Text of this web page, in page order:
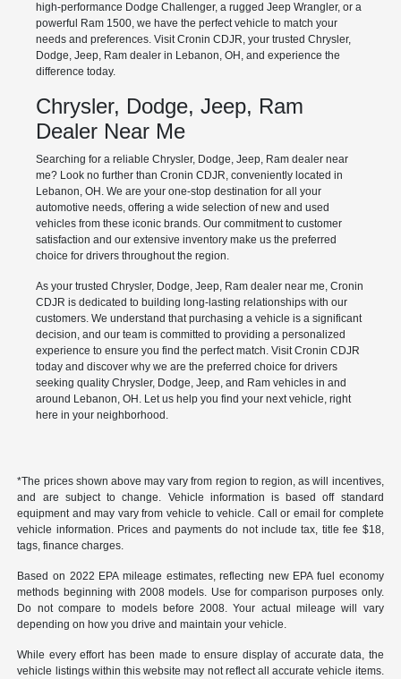
high-performance Dodge Challenger, a rugged Jeep Wrangler, or a
powerful Ram 1500, we have the perfect vehicle to match your
needs and preferences. Visit Cronin CDJR, your trusted Chrysler,
Dodge, Jeep, Ram dealer in Lebanon, OH, and experience the
difference today.
Chrysler, Dodge, Jeep, Ram
Dealer Near Me
Searching for a reliable Chrysler, Dodge, Jeep, Ram dealer near
me? Look no further than Cronin CDJR, conveniently located in
Lebanon, OH. We are your one-stop destination for all your
automotive needs, offering a wide selection of new and used
vehicles from these iconic brands. Our commitment to customer
satisfaction and our extensive inventory make us the preferred
choice for drivers throughout the region.
As your trusted Chrysler, Dodge, Jeep, Ram dealer near me, Cronin
CDJR is dedicated to building long-lasting relationships with our
customers. We understand that purchasing a vehicle is a significant
decision, and our team is committed to providing a personalized
experience to ensure you find the perfect match. Visit Cronin CDJR
today and discover why we are the preferred choice for drivers
seeking quality Chrysler, Dodge, Jeep, and Ram vehicles in and
around Lebanon, OH. Let us help you find your next vehicle, right
here in your neighborhood.
*The prices shown above may vary from region to region, as will incentives,
and are subject to change. Vehicle information is based off standard
equipment and may vary from vehicle to vehicle. Call or email for complete
vehicle information. Prices and payments do not include tax, title fee $18,
tags, finance charges.
Based on 2022 EPA mileage estimates, reflecting new EPA fuel economy
methods beginning with 2008 models. Use for comparison purposes only.
Do not compare to models before 2008. Your actual mileage will vary
depending on how you drive and maintain your vehicle.
While every effort has been made to ensure display of accurate data, the
vehicle listings within this website may not reflect all accurate vehicle items.